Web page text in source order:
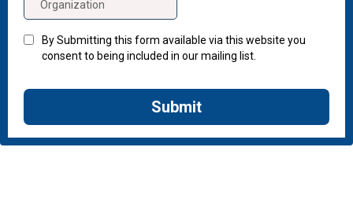
By Submitting this form available via this website you
consent to being included in our mailing list.
Submit